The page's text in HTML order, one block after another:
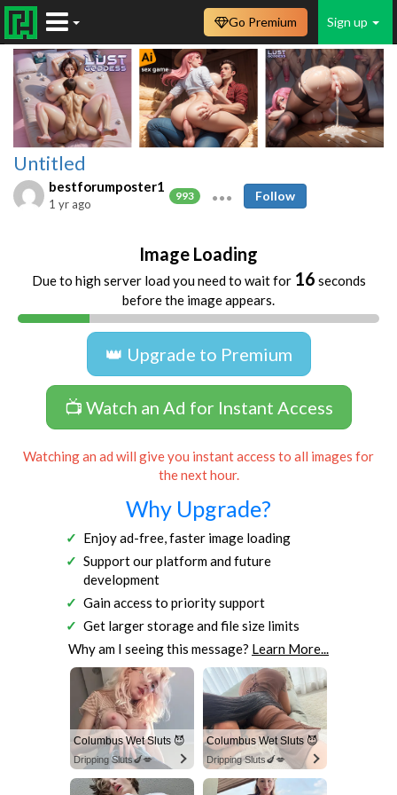
Sign up
Go Premium
Untitled
bestforumposter1
993
1 yr ago
Follow
Image Loading
Due to high server load you need to wait for 16 seconds
before the image appears.
👑 Upgrade to Premium
📺 Watch an Ad for Instant Access
Watching an ad will give you instant access to all images for
the next hour.
Why Upgrade?
Enjoy ad-free, faster image loading
Support our platform and future
development
Gain access to priority support
Get larger storage and file size limits
Why am I seeing this message? Learn More...
Columbus Wet Sluts 😈
Dripping Sluts🍆💋
Columbus Wet Sluts 😈
Dripping Sluts🍆💋